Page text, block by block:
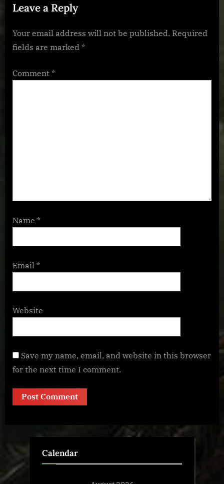
t
Leave a Reply
Your email address will not be published. Required
fields are marked *
Comment *
Name *
Email *
Website
Save my name, email, and website in this browser
for the next time I comment.
Calendar